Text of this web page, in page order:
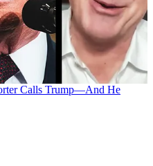
Calls Trump—And He